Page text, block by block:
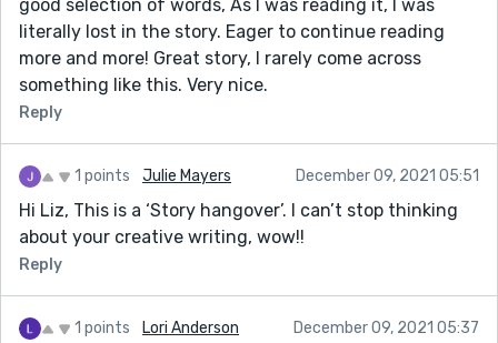
good selection of words, As I was reading it, I was
literally lost in the story. Eager to continue reading
more and more! Great story, I rarely come across
something like this. Very nice.
Reply
1 points Julie Mayers December 09, 2021 05:51
Hi Liz, This is a ‘Story hangover’. I can’t stop thinking
about your creative writing, wow!!
Reply
1 points Lori Anderson December 09, 2021 05:37